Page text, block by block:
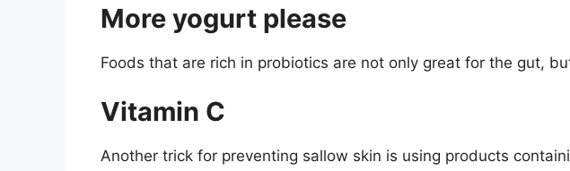
More yogurt please
Foods that are rich in probiotics are not only great for the gut,
Vitamin C
Another trick for preventing sallow skin is using products